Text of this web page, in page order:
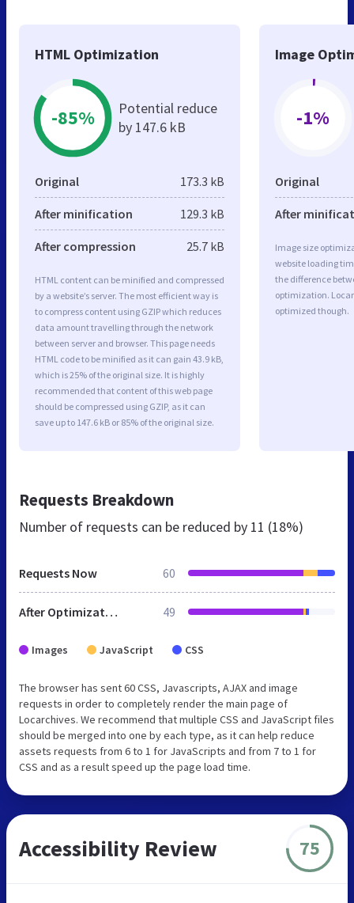
HTML Optimization
-85%
Potential reduce
by 147.6 kB
Original 173.3 kB
After minification 129.3 kB
After compression 25.7 kB
HTML content can be minified and compressed
by a website’s server. The most efficient way is
to compress content using GZIP which reduces
data amount travelling through the network
between server and browser. This page needs
HTML code to be minified as it can gain 43.9 kB,
which is 25% of the original size. It is highly
recommended that content of this web page
should be compressed using GZIP, as it can
save up to 147.6 kB or 85% of the original size.
Image
-1%
Original
After
Image size
website loading
the difference
optimization.
optimized though.
Requests Breakdown
Number of requests can be reduced by 11 (18%)
Requests Now 60
After Optimization 49
Images JavaScript CSS
The browser has sent 60 CSS, Javascripts, AJAX and image
requests in order to completely render the main page of
Locarchives. We recommend that multiple CSS and JavaScript files
should be merged into one by each type, as it can help reduce
assets requests from 6 to 1 for JavaScripts and from 7 to 1 for
CSS and as a result speed up the page load time.
Accessibility Review 75